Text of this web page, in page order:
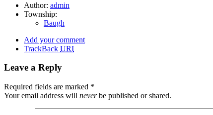
Author: admin
Township:
Baugh
Add your comment
TrackBack URI
Leave a Reply
Required fields are marked *
Your email address will neverbe published or shared.